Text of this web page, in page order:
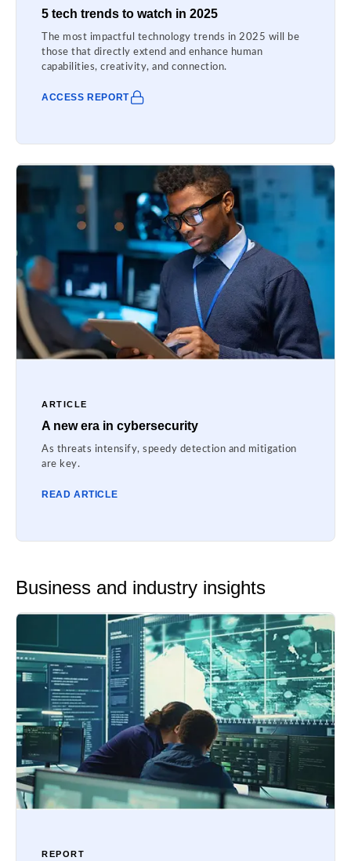
5 tech trends to watch in 2025
The most impactful technology trends in 2025 will be
those that directly extend and enhance human
capabilities, creativity, and connection.
ACCESS REPORT
ARTICLE
A new era in cybersecurity
As threats intensify, speedy detection and mitigation
are key.
READ ARTICLE
Business and industry insights
REPORT